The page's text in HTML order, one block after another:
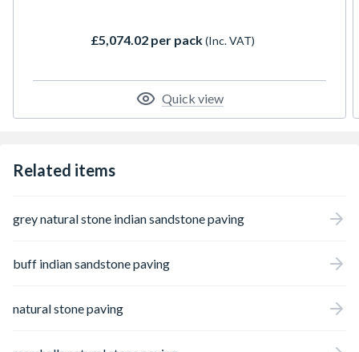
excellent slip resistance.
£5,074.02 per pack(Inc. VAT)
Quick view
Related items
grey natural stone indian sandstone paving
buff indian sandstone paving
natural stone paving